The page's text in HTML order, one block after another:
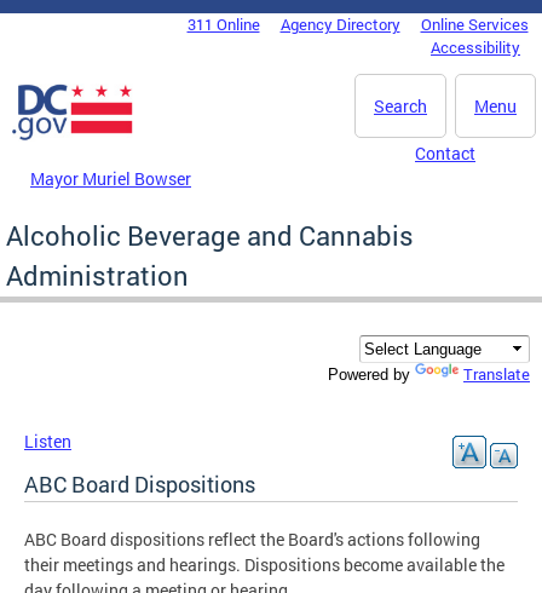
Skip to main content
DC Agency Top Menu311 Online Agency Directory
Online Services
Accessibility
Menu
Search
Mayor Muriel Bowser
Contact
Alcoholic Beverage and Cannabis
Administration
Powered by Translate
Listen
ABC Board Dispositions
ABC Board dispositions reflect the Board's actions following
their meetings and hearings. Dispositions become available the